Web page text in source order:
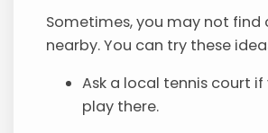
Sometimes, you may not find
nearby. You can try these
Ask a local tennis court if
play there.